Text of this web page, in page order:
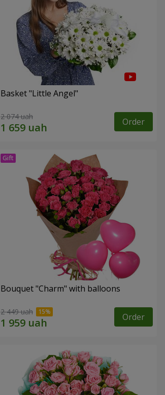
Basket "Little Angel"
2 074 uah Order
Bouquet "Charm" with balloons
2 449 uah Order